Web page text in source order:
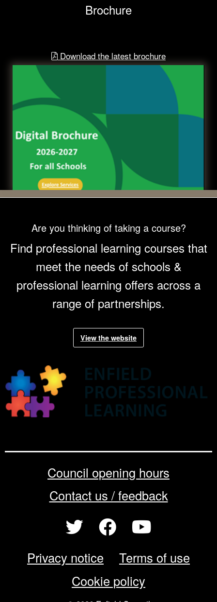
Brochure
Download the latest brochure
Are you thinking of taking a course?
Find professional learning courses that
meet the needs of schools &
professional learning offers across a
range of partnerships.
View the Enfield Professional Learning
website
Council opening hours
Contact us / feedback
Privacy notice
Terms of use
Cookie policy